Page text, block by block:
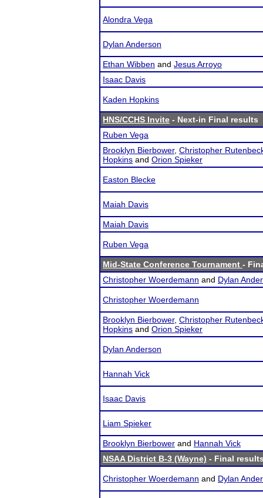
Alondra Vega
Dylan Anderson
Ethan Wibben and Jesus Arroyo
Isaac Davis
Kaden Hopkins
HNS/CCHS Invite - Next-in Final results
Ruben Vega
Brooklyn Bierbower, Christopher
Hopkins and Orion Spieker
Easton Blecke
Maiah Davis
Maiah Davis
Ruben Vega
Mid-State Conference Tournament -
Christopher Woerdemann and Dylan
Christopher Woerdemann
Brooklyn Bierbower, Christopher
Hopkins and Orion Spieker
Dylan Anderson
Hannah Vick
Isaac Davis
Liam Spieker
Brooklyn Bierbower and Hannah Vick
NSAA District B-3 (Wayne) - Final
Christopher Woerdemann and Dylan